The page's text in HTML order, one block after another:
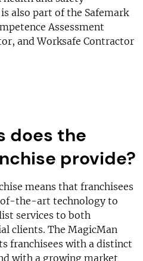
also part of the Safemark
Assessment
and Worksafe Contractor
does the
provide?
means that franchisees
the-art technology to
services to both
clients. The MagicMan
franchisees with a distinct
with a growing market